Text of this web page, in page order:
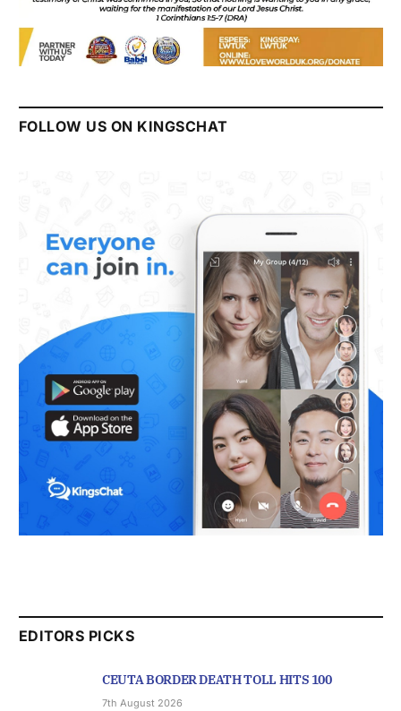
FOLLOW US ON KINGSCHAT
EDITORS PICKS
CEUTA BORDER DEATH TOLL HITS 100
7th August 2026